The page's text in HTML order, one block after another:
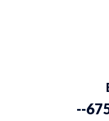
--